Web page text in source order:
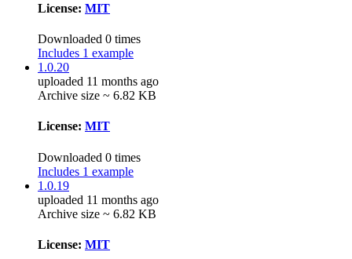
License: MIT
Downloaded 0 times
Includes 1 example
1.0.20
uploaded 11 months ago
Archive size ~ 6.82 KB
License: MIT
Downloaded 0 times
Includes 1 example
1.0.19
uploaded 11 months ago
Archive size ~ 6.82 KB
License: MIT